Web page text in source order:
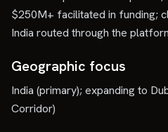
$250M+ facilitated in funding;
India routed through the
Geographic focus
India (primary); expanding to
Corridor)